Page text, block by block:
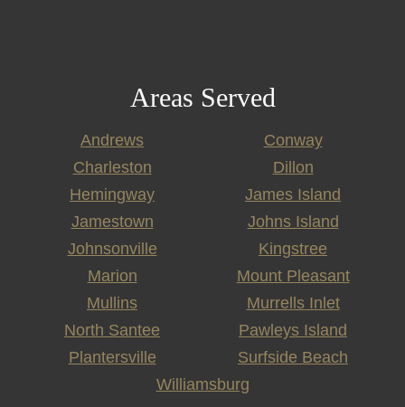
Areas Served
Andrews
Conway
Charleston
Dillon
Hemingway
James Island
Jamestown
Johns Island
Johnsonville
Kingstree
Marion
Mount Pleasant
Mullins
Murrells Inlet
North Santee
Pawleys Island
Plantersville
Surfside Beach
Williamsburg